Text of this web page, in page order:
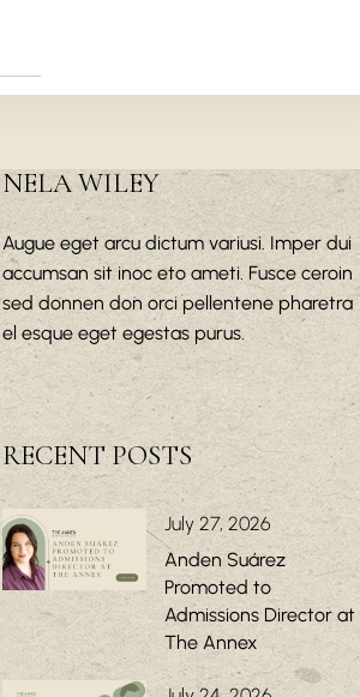
NELA WILEY
Augue eget arcu dictum variusi. Imper dui
accumsan sit inoc eto ameti. Fusce ceroin
sed donnen don orci pellentene pharetra
el esque eget egestas purus.
RECENT POSTS
July 27, 2026
Anden Suárez
Promoted to
Admissions Director at
The Annex